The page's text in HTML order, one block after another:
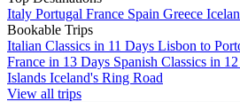
Italy Portugal France Spain Greece
Bookable Trips
Italian Classics in 11 Days Lisbon to
France in 13 Days Spanish Classics in
Islands Iceland's Ring Road
View all trips